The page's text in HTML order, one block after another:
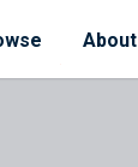
About